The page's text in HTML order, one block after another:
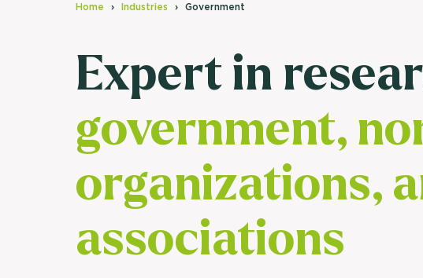
Home Industries Government
Expert in
government,
organizations,
associations